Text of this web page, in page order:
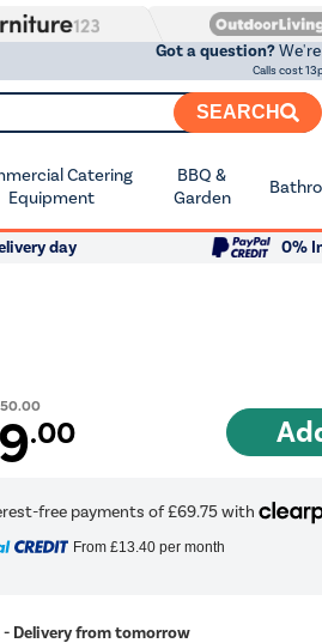
Got a question?
Calls cost
SEARCH
Catering
Equipment
BBQ &
Garden
day
0%
.00
From £13.40per month
- Delivery from tomorrow